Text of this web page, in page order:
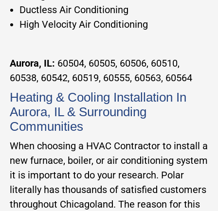
Ductless Air Conditioning
High Velocity Air Conditioning
Aurora, IL: 60504, 60505, 60506, 60510,
60538, 60542, 60519, 60555, 60563, 60564
Heating & Cooling Installation In
Aurora, IL & Surrounding
Communities
When choosing a HVAC Contractor to install a
new furnace, boiler, or air conditioning system
it is important to do your research. Polar
literally has thousands of satisfied customers
throughout Chicagoland. The reason for this